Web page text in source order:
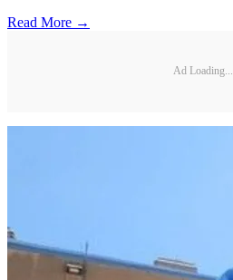
Read More →
Ad Loading...